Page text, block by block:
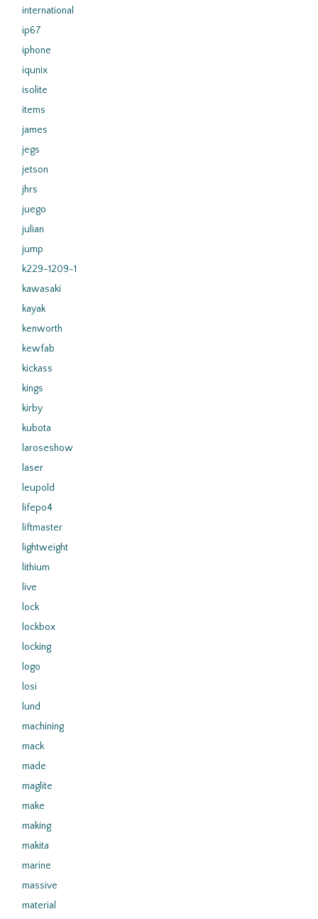
international
ip67
iphone
iqunix
isolite
items
james
jegs
jetson
jhrs
juego
julian
jump
k229-1209-1
kawasaki
kayak
kenworth
kewfab
kickass
kings
kirby
kubota
laroseshow
laser
leupold
lifepo4
liftmaster
lightweight
lithium
live
lock
lockbox
locking
logo
losi
lund
machining
mack
made
maglite
make
making
makita
marine
massive
material